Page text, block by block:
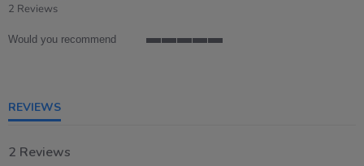
2 Reviews
Would you recommend
REVIEWS
2 Reviews